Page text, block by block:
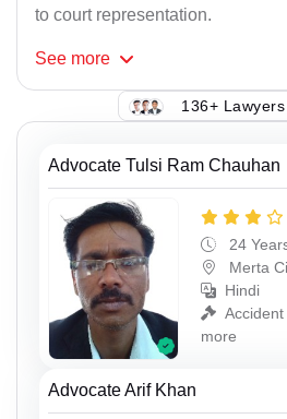
to court representation.
See more
136+
Advocate Tulsi Ram Chauhan
24
Merta
Hindi
more
Advocate Arif Khan